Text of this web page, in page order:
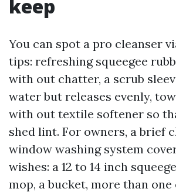
keep
You can spot a pro cleanser
tips: refreshing squeegee
with out chatter, a scrub
water but releases evenly,
with out textile softener so
shed lint. For owners, a brief
window washing system
wishes: a 12 to 14 inch
mop, a bucket, more than